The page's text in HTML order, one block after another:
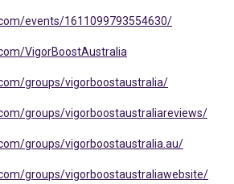
events/1611099793554630/
VigorBoostAustralia
groups/vigorboostaustralia/
groups/vigorboostaustraliareviews/
groups/vigorboostaustralia.au/
groups/vigorboostaustraliawebsite/